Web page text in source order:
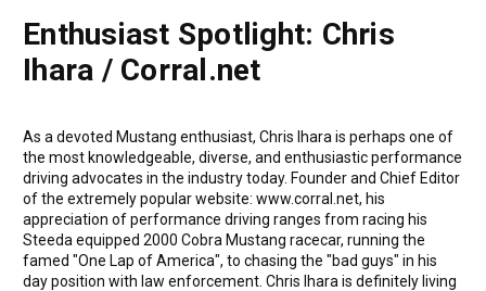
Enthusiast Spotlight: Chris
Ihara / Corral.net
As a devoted Mustang enthusiast, Chris Ihara is perhaps one of
the most knowledgeable, diverse, and enthusiastic performance
driving advocates in the industry today. Founder and Chief Editor
of the extremely popular website: www.corral.net, his
appreciation of performance driving ranges from racing his
Steeda equipped 2000 Cobra Mustang racecar, running the
famed "One Lap of America", to chasing the "bad guys" in his
day position with law enforcement. Chris Ihara is definitely living